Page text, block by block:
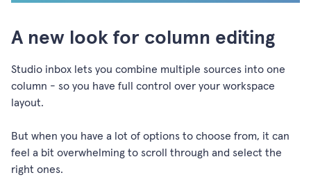
A new look for column editing
Studio inbox lets you combine multiple sources into one
column - so you have full control over your workspace
layout.
But when you have a lot of options to choose from, it can
feel a bit overwhelming to scroll through and select the
right ones.